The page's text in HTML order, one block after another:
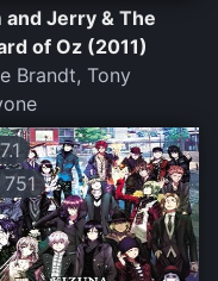
and Jerry & The
of Oz (2011)
Brandt, Tony
7.1
751